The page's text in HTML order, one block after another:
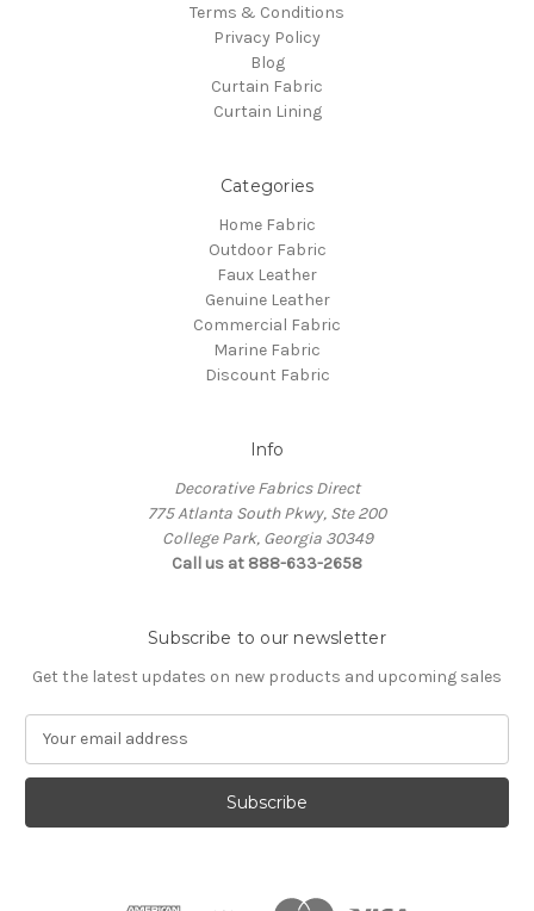
Terms & Conditions
Privacy Policy
Blog
Curtain Fabric
Curtain Lining
Categories
Home Fabric
Outdoor Fabric
Faux Leather
Genuine Leather
Commercial Fabric
Marine Fabric
Discount Fabric
Info
Decorative Fabrics Direct
775 Atlanta South Pkwy, Ste 200
College Park, Georgia 30349
Call us at 888-633-2658
Subscribe to our newsletter
Get the latest updates on new products and upcoming sales
a
l